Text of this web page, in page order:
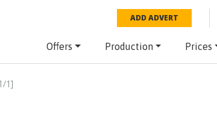
ADD ADVERT
Offers Production Prices
/1]